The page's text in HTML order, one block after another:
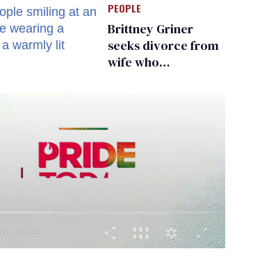
make a comeback
PEOPLE
Brittney Griner
seeks divorce from
wife who